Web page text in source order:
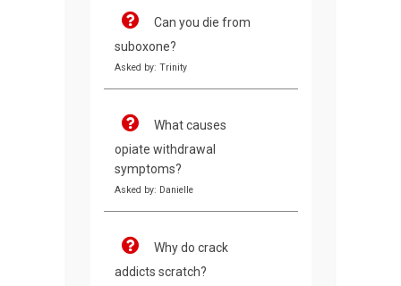
Can you die from
suboxone?
Asked by: Trinity
What causes
opiate withdrawal
symptoms?
Asked by: Danielle
Why do crack
addicts scratch?